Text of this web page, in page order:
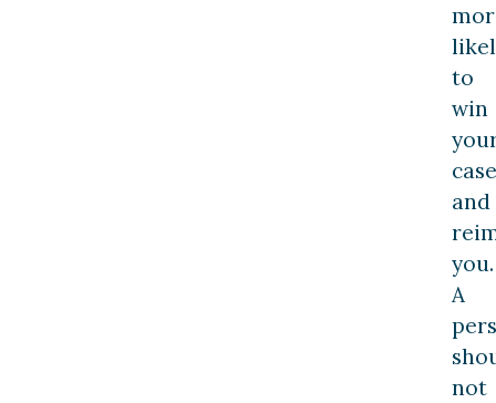
to
win
case
and
you.
A
not